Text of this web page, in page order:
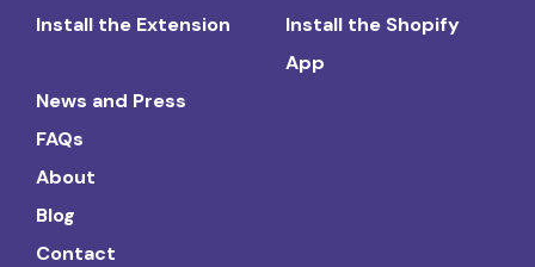
Install the Extension
Install the Shopify
App
News and Press
FAQs
About
Blog
Contact